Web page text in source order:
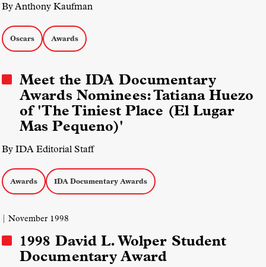
By Anthony Kaufman
Oscars Awards
Meet the IDA Documentary
Awards Nominees: Tatiana Huezo
of 'The Tiniest Place (El Lugar
Mas Pequeno)'
By IDA Editorial Staff
Awards IDA Documentary Awards
| November 1998
1998 David L. Wolper Student
Documentary Award